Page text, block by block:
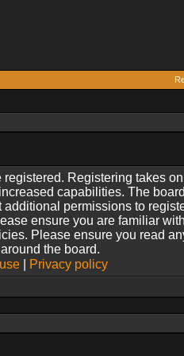
registered. Registering takes
capabilities. The
permissions to
ensure you are familiar
Please ensure you read
the board.
| Privacy policy